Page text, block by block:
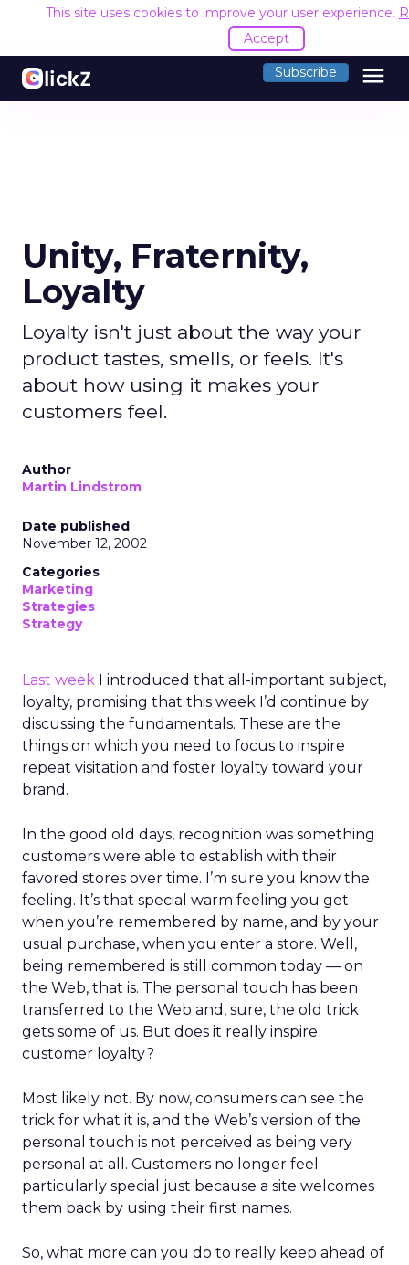
This site uses cookies to improve your user experience.
Accept
Subscribe menu
Unity, Fraternity,
Loyalty
Loyalty isn't just about the way your
product tastes, smells, or feels. It's
about how using it makes your
customers feel.
Author
Martin Lindstrom
Date published
November 12, 2002
Categories
Marketing
Strategies
Strategy
Last week I introduced that all-important subject,
loyalty, promising that this week I’d continue by
discussing the fundamentals. These are the
things on which you need to focus to inspire
repeat visitation and foster loyalty toward your
brand.
In the good old days, recognition was something
customers were able to establish with their
favored stores over time. I’m sure you know the
feeling. It’s that special warm feeling you get
when you’re remembered by name, and by your
usual purchase, when you enter a store. Well,
being remembered is still common today — on
the Web, that is. The personal touch has been
transferred to the Web and, sure, the old trick
gets some of us. But does it really inspire
customer loyalty?
Most likely not. By now, consumers can see the
trick for what it is, and the Web’s version of the
personal touch is not perceived as being very
personal at all. Customers no longer feel
particularly special just because a site welcomes
them back by using their first names.
So, what more can you do to really keep ahead of